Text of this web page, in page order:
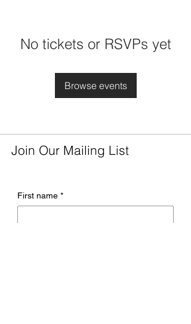
No tickets or RSVPs yet
Browse events
Join Our Mailing List
First name *